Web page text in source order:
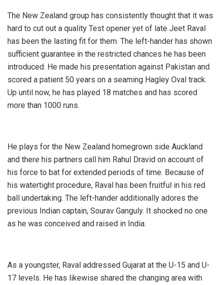
The New Zealand group has consistently thought that it was
hard to cut out a quality Test opener yet of late Jeet Raval
has been the lasting fit for them. The left-hander has shown
sufficient guarantee in the restricted chances he has been
introduced. He made his presentation against Pakistan and
scored a patient 50 years on a seaming Hagley Oval track.
Up until now, he has played 18 matches and has scored
more than 1000 runs.
He plays for the New Zealand homegrown side Auckland
and there his partners call him Rahul Dravid on account of
his force to bat for extended periods of time. Because of
his watertight procedure, Raval has been fruitful in his red
ball undertaking. The left-hander additionally adores the
previous Indian captain, Sourav Ganguly. It shocked no one
as he was conceived and raised in India.
As a youngster, Raval addressed Gujarat at the U-15 and U-
17 levels. He has likewise shared the changing area with